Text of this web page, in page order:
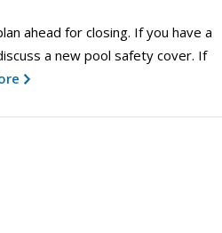
ahead for closing. If you have a
a new pool safety cover. If